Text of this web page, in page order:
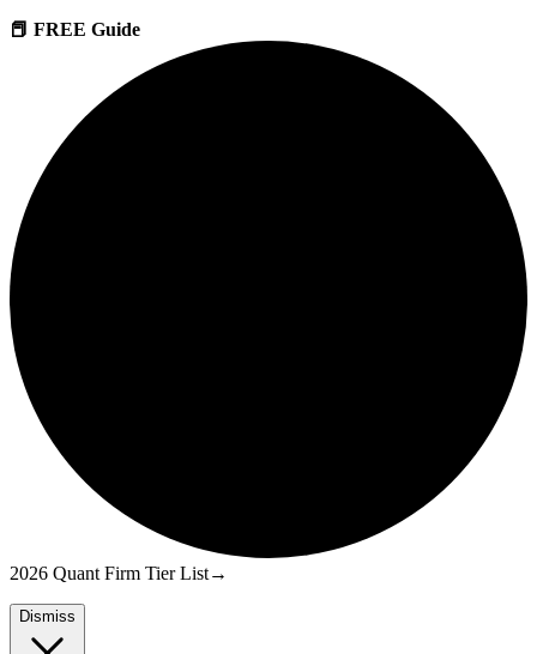
📕 FREE Guide
2026 Quant Firm Tier List→
Dismiss